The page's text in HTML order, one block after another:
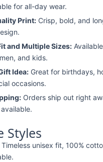
for all-day wear.
Print: Crisp, bold, and
and Multiple Sizes:
and kids.
Idea: Great for birthdays,
occasions.
Orders ship out right
Styles
Timeless unisex fit, 100%